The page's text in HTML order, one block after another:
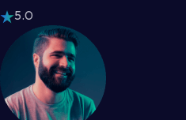
5.0